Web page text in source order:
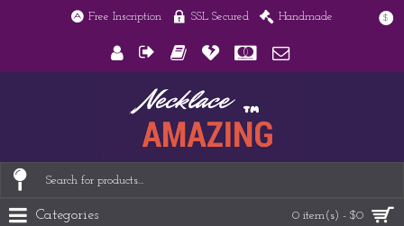
Free Inscription SSL Secured Handmade $
0 item(s) - $0
Categories